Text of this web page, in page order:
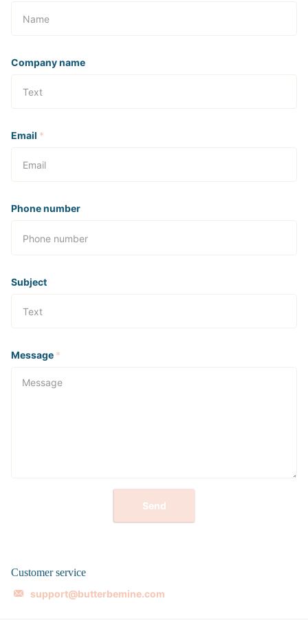
Company name
Email *
Phone number
Subject
Message *
Send
Customer service
support@butterbemine.com